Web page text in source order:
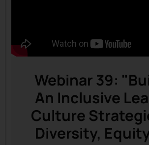
Webinar 39:
An Inclusive
Culture
Diversity,